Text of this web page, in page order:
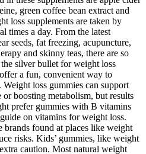
green coffee bean extract and
loss supplements are taken by
times a day. From the latest
seeds, fat freezing, acupuncture,
and skinny teas, there are so
silver bullet for weight loss
a fun, convenient way to
loss gummies can support
boosting metabolism, but results
prefer gummies with B vitamins
on vitamins for weight loss.
brands found at places like weight
risks. Kids’ gummies, like weight
caution. Most natural weight